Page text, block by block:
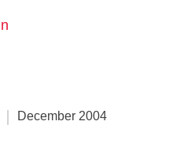
December 2004